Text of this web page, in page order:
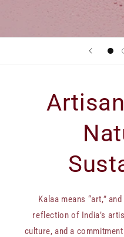
Kalaa means “art,”
reflection of India’s
culture, and a